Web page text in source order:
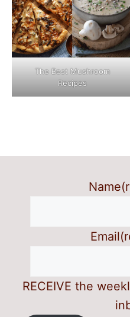
The Best Mushroom
Recipes
Name
Email
RECEIVE the